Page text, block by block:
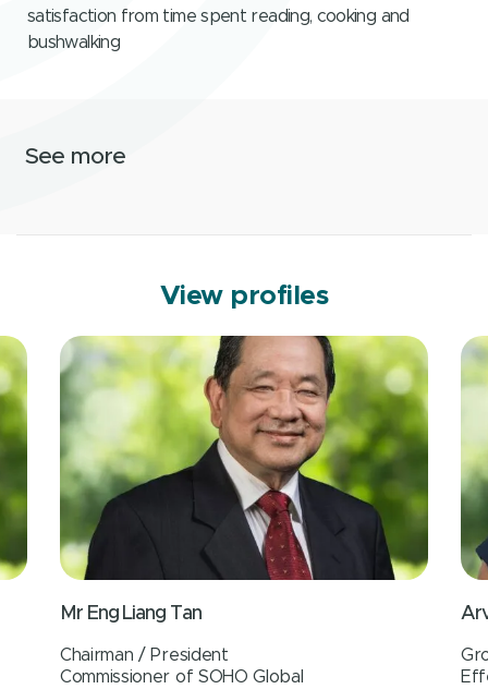
satisfaction from time spent reading, cooking and
bushwalking
See more
View profiles
Mr Eng Liang Tan
Chairman / President
Commissioner of SOHO Global